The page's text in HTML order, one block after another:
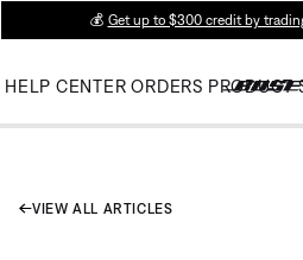
💰 Get up to $300 credit by
HELP CENTER ORDERS PRODUCT
VIEW ALL ARTICLES